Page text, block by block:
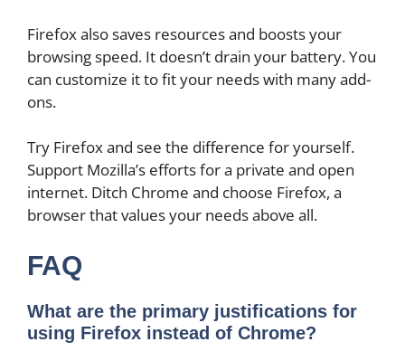
Firefox also saves resources and boosts your
browsing speed. It doesn’t drain your battery. You
can customize it to fit your needs with many add-
ons.
Try Firefox and see the difference for yourself.
Support Mozilla’s efforts for a private and open
internet. Ditch Chrome and choose Firefox, a
browser that values your needs above all.
FAQ
What are the primary justifications for
using Firefox instead of Chrome?